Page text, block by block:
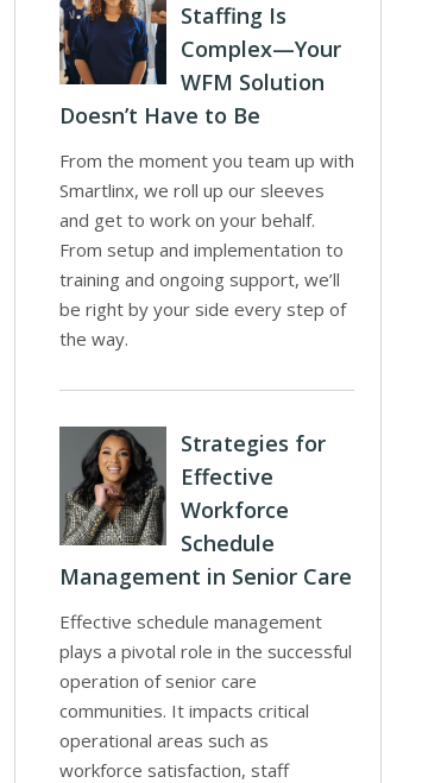
Staffing Is
Complex—Your
WFM Solution
Doesn’t Have to Be
From the moment you team up with
Smartlinx, we roll up our sleeves
and get to work on your behalf.
From setup and implementation to
training and ongoing support, we’ll
be right by your side every step of
the way.
Strategies for
Effective
Workforce
Schedule
Management in Senior Care
Effective schedule management
plays a pivotal role in the successful
operation of senior care
communities. It impacts critical
operational areas such as
workforce satisfaction, staff